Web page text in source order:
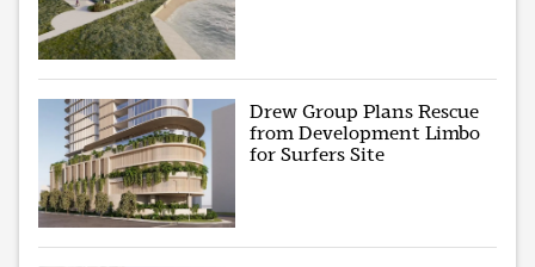
Drew Group Plans Rescue
from Development Limbo
for Surfers Site